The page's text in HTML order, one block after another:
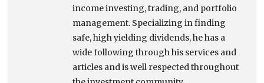
income investing, trading, and portfolio
management. Specializing in finding
safe, high yielding dividends, he has a
wide following through his services and
articles and is well respected throughout